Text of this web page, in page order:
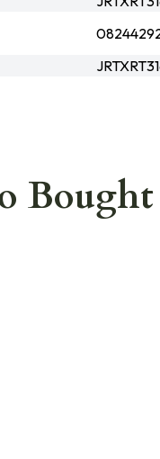
Bought